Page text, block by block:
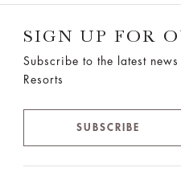
SIGN UP FOR
Subscribe to the latest
Resorts
SUBSCRIBE